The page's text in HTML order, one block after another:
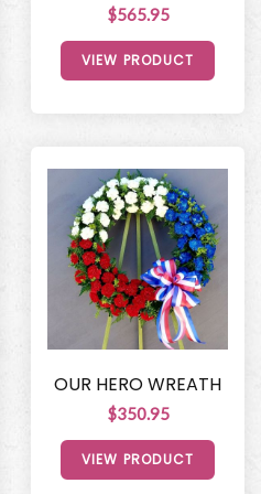
$565.95
VIEW PRODUCT
OUR HERO WREATH
$350.95
VIEW PRODUCT